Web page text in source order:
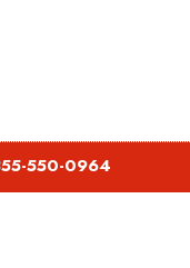
550-0964